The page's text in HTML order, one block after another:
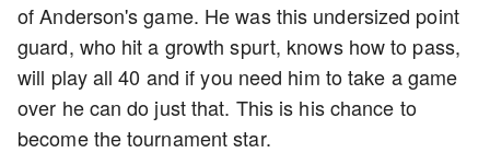
of Anderson's game. He was this undersized point
guard, who hit a growth spurt, knows how to pass,
will play all 40 and if you need him to take a game
over he can do just that. This is his chance to
become the tournament star.